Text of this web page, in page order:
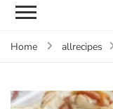
Home allrecipes